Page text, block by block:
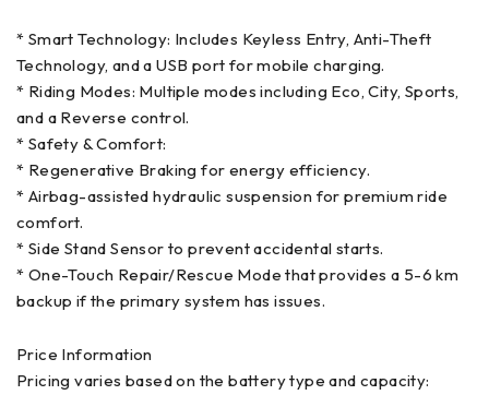
* Smart Technology: Includes Keyless Entry, Anti-Theft
Technology, and a USB port for mobile charging.
* Riding Modes: Multiple modes including Eco, City, Sports,
and a Reverse control.
* Safety & Comfort:
* Regenerative Braking for energy efficiency.
* Airbag-assisted hydraulic suspension for premium ride
comfort.
* Side Stand Sensor to prevent accidental starts.
* One-Touch Repair/Rescue Mode that provides a 5-6 km
backup if the primary system has issues.
Price Information
Pricing varies based on the battery type and capacity: